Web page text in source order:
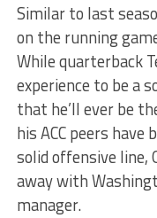
Similar to last
on the running
While quarterback
experience to be a
that he’ll ever be
his ACC peers
solid offensive line,
away with
manager.